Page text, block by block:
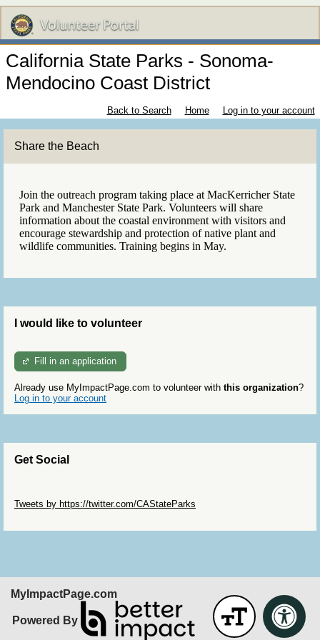
California State Parks - Sonoma-
Mendocino Coast District
Back to Search Home Log in to your account
Share the Beach
Join the outreach program taking place at MacKerricher State
Park and Manchester State Park. Volunteers will share
information about the coastal environment with visitors and
encourage stewardship and protection of native plant and
wildlife communities. Training begins in May.
I would like to volunteer
Fill in an application
Already use MyImpactPage.com to volunteer with this organization?
Log in to your account
Get Social
Tweets by https://twitter.com/CAStateParks
MyImpactPage.com
Powered By